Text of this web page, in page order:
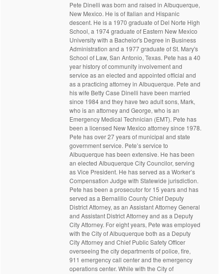
Pete Dinelli was born and raised in Albuquerque,
New Mexico. He is of Italian and Hispanic
descent. He is a 1970 graduate of Del Norte High
School, a 1974 graduate of Eastern New Mexico
University with a Bachelor's Degree in Business
Administration and a 1977 graduate of St. Mary's
School of Law, San Antonio, Texas. Pete has a 40
year history of community involvement and
service as an elected and appointed official and
as a practicing attorney in Albuquerque. Pete and
his wife Betty Case Dinelli have been married
since 1984 and they have two adult sons, Mark,
who is an attorney and George, who is an
Emergency Medical Technician (EMT). Pete has
been a licensed New Mexico attorney since 1978.
Pete has over 27 years of municipal and state
government service. Pete’s service to
Albuquerque has been extensive. He has been
an elected Albuquerque City Councilor, serving
as Vice President. He has served as a Worker’s
Compensation Judge with Statewide jurisdiction.
Pete has been a prosecutor for 15 years and has
served as a Bernalillo County Chief Deputy
District Attorney, as an Assistant Attorney General
and Assistant District Attorney and as a Deputy
City Attorney. For eight years, Pete was employed
with the City of Albuquerque both as a Deputy
City Attorney and Chief Public Safety Officer
overseeing the city departments of police, fire,
911 emergency call center and the emergency
operations center. While with the City of